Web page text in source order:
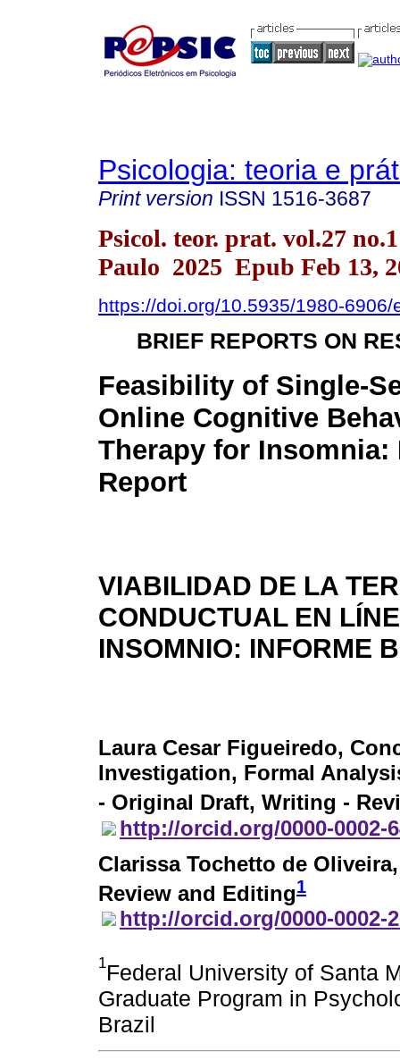
Psicologia: teoria e
Print version ISSN 1516-3687
Psicol. teor. prat. vol.27
Paulo 2025 Epub Feb 13,
https://doi.org/10.5935/1980-6906/
BRIEF REPORTS ON
Feasibility of Single-
Online Cognitive
Therapy for Insomnia:
Report
VIABILIDAD DE LA
CONDUCTUAL EN
INSOMNIO: INFORME
Laura Cesar Figueiredo,
Investigation, Formal
- Original Draft, Writing -
http://orcid.org/0000-0002-
Clarissa Tochetto de Oliveira
Review and Editing1
http://orcid.org/0000-0002-
1Federal University of Santa
Graduate Program in
Brazil